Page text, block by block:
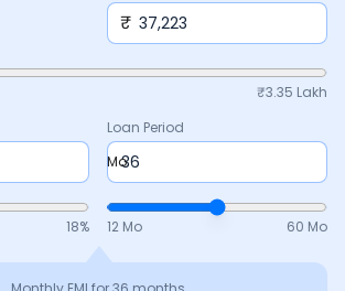
₹
₹3.35 Lakh
18%
Loan Period
Mo
12 Mo 60 Mo